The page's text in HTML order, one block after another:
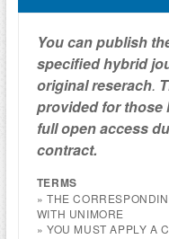
You can publish
specified hybrid
original reserach.
provided for those
full open access
contract.
TERMS
» THE
WITH UNIMORE
» YOU MUST APPLY A